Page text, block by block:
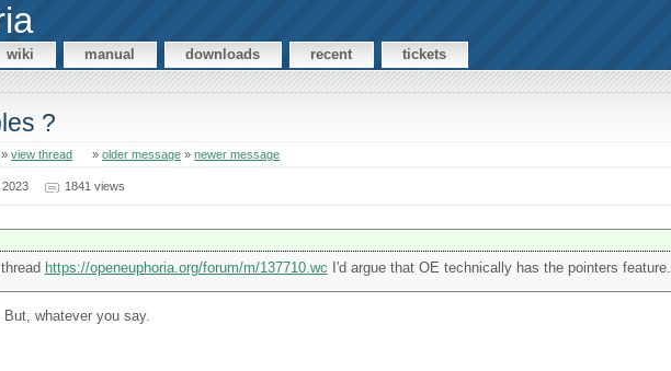
wiki manual downloads recent tickets
?
»view thread »older message »newer message
2023 1841 views
https://openeuphoria.org/forum/m/137710.wc I'd argue that OE technically has the pointers feature.
whatever you say.